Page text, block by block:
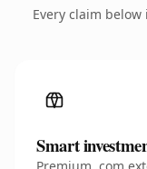
Every claim
Smart